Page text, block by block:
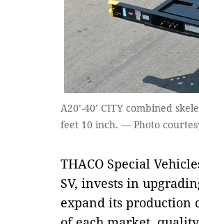
A20’-40’ CITY combined
feet 10 inch. — Photo
THACO Special
SV, invests in
expand its production